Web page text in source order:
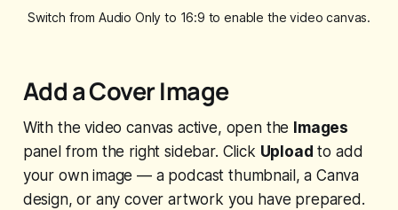
Switch from Audio Only to 16:9 to enable the video canvas.
Add a Cover Image
With the video canvas active, open the Images
panel from the right sidebar. Click Upload to add
your own image — a podcast thumbnail, a Canva
design, or any cover artwork you have prepared.